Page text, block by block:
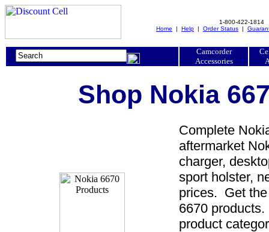
1-800-422-1814
Home | Help | Order Status |
Camcorder
Accessories
Shop Nokia
Complete
aftermarket
charger,
sport holster,
prices. Get
6670
product